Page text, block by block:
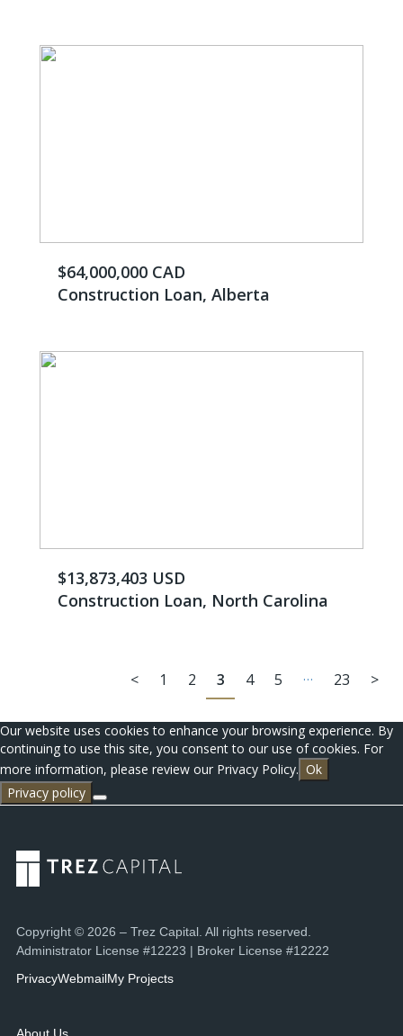
$64,000,000 CAD
Construction Loan, Alberta
$13,873,403 USD
Construction Loan, North Carolina
< 1 2 3 4 5 … 23 >
Our website uses cookies to enhance your browsing experience. By
continuing to use this site, you consent to our use of cookies. For
more information, please review our Privacy Policy. Ok
Privacy policy
Copyright © 2026 – Trez Capital. All rights reserved.
Administrator License #12223 | Broker License #12222
PrivacyWebmailMy Projects